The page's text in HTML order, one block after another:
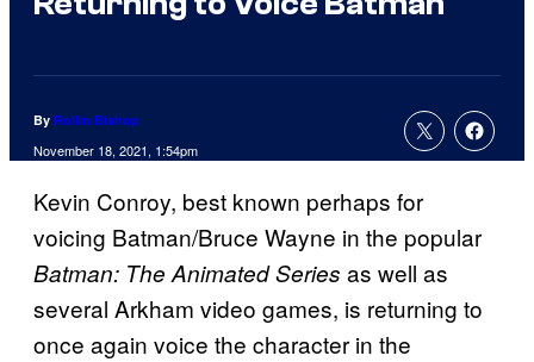
By Rollin Bishop
November 18, 2021, 1:54pm
Kevin Conroy, best known perhaps for
voicing Batman/Bruce Wayne in the popular
Batman: The Animated Series as well as
several Arkham video games, is returning to
once again voice the character in the